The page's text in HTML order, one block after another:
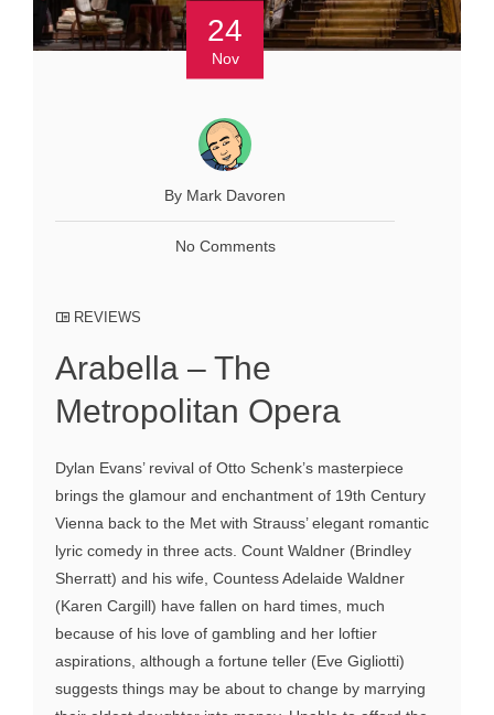
24
Nov
By Mark Davoren
No Comments
REVIEWS
Arabella – The
Metropolitan Opera
Dylan Evans’ revival of Otto Schenk’s masterpiece
brings the glamour and enchantment of 19th Century
Vienna back to the Met with Strauss’ elegant romantic
lyric comedy in three acts. Count Waldner (Brindley
Sherratt) and his wife, Countess Adelaide Waldner
(Karen Cargill) have fallen on hard times, much
because of his love of gambling and her loftier
aspirations, although a fortune teller (Eve Gigliotti)
suggests things may be about to change by marrying